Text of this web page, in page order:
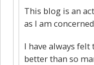
This blog is an
as I am
I have always
better than so